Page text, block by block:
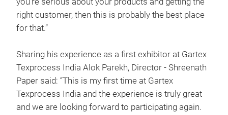
right customer, then this is probably the best place
for that.”
Sharing his experience as a first exhibitor at Gartex
Texprocess India Alok Parekh, Director - Shreenath
Paper said: “This is my first time at Gartex
Texprocess India and the experience is truly great
and we are looking forward to participating again.